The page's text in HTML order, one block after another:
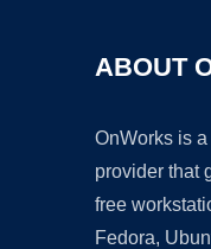
ABOUT
OnWorks is
provider that
free
Fedora,